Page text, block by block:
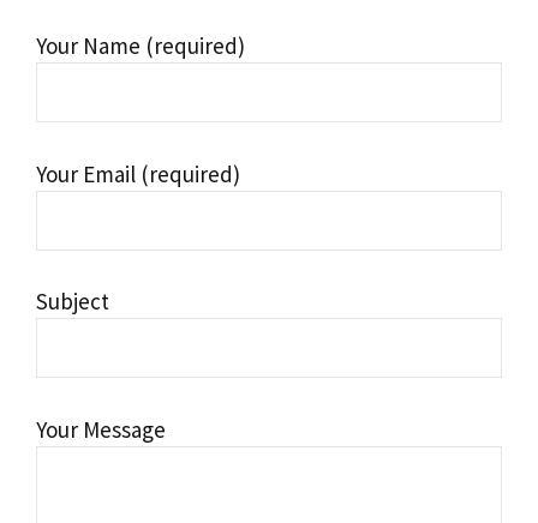
Your Name (required)
Your Email (required)
Subject
Your Message